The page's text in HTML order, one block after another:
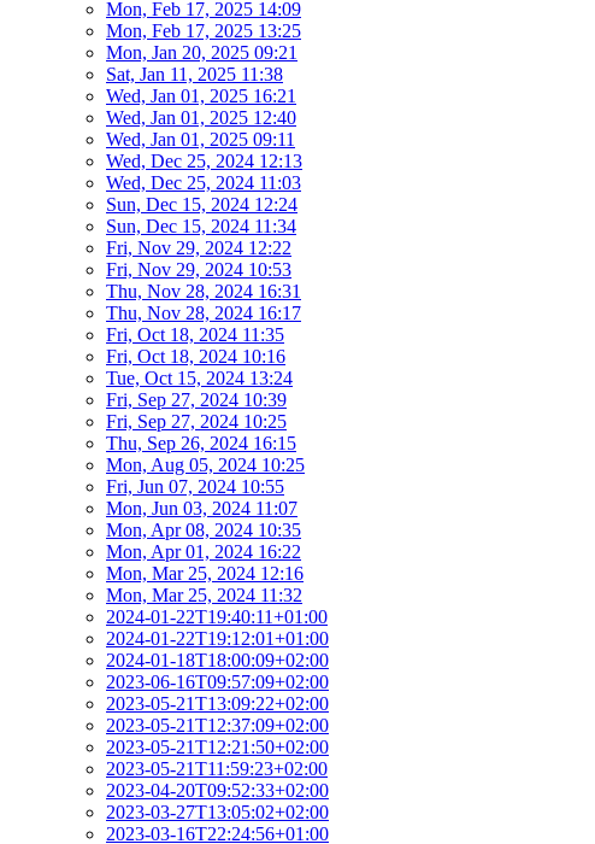
Mon, Feb 17, 2025 14:09
Mon, Feb 17, 2025 13:25
Mon, Jan 20, 2025 09:21
Sat, Jan 11, 2025 11:38
Wed, Jan 01, 2025 16:21
Wed, Jan 01, 2025 12:40
Wed, Jan 01, 2025 09:11
Wed, Dec 25, 2024 12:13
Wed, Dec 25, 2024 11:03
Sun, Dec 15, 2024 12:24
Sun, Dec 15, 2024 11:34
Fri, Nov 29, 2024 12:22
Fri, Nov 29, 2024 10:53
Thu, Nov 28, 2024 16:31
Thu, Nov 28, 2024 16:17
Fri, Oct 18, 2024 11:35
Fri, Oct 18, 2024 10:16
Tue, Oct 15, 2024 13:24
Fri, Sep 27, 2024 10:39
Fri, Sep 27, 2024 10:25
Thu, Sep 26, 2024 16:15
Mon, Aug 05, 2024 10:25
Fri, Jun 07, 2024 10:55
Mon, Jun 03, 2024 11:07
Mon, Apr 08, 2024 10:35
Mon, Apr 01, 2024 16:22
Mon, Mar 25, 2024 12:16
Mon, Mar 25, 2024 11:32
2024-01-22T19:40:11+01:00
2024-01-22T19:12:01+01:00
2024-01-18T18:00:09+02:00
2023-06-16T09:57:09+02:00
2023-05-21T13:09:22+02:00
2023-05-21T12:37:09+02:00
2023-05-21T12:21:50+02:00
2023-05-21T11:59:23+02:00
2023-04-20T09:52:33+02:00
2023-03-27T13:05:02+02:00
2023-03-16T22:24:56+01:00